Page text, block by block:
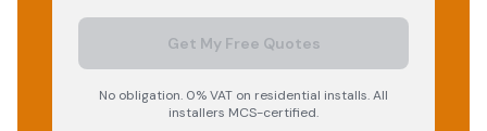
Get My Free Quotes
No obligation. 0% VAT on residential installs. All
installers MCS-certified.